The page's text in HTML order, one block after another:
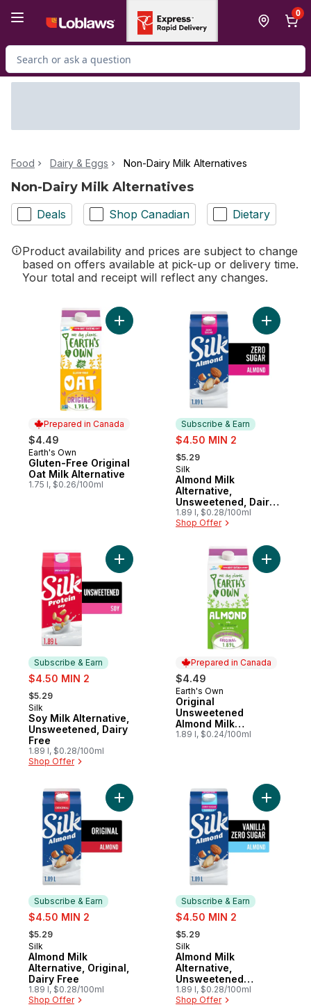
0
Search for Product
Food Dairy & Eggs Non-Dairy Milk Alternatives
Non-Dairy Milk Alternatives
Deals Shop Canadian Dietary
Product availability and prices are subject to change
based on offers available at pick-up or delivery time.
Your total and receipt will reflect any changes.
Prepared in Canada
$4.49
Prepared in Canada
Earth's Own
Gluten-Free Original
Oat Milk Alternative
1.75 l, $0.26/100ml
Add Gluten-Free Original Oat Milk
Subscribe & Earn
sale:
$4.50 MIN 2
, formerly:
$5.29
Subscribe & Earn
Silk
Almond Milk
Alternative,
Unsweetened, Dairy
Free
1.89 l, $0.28/100ml
Shop Offer
Add
Subscribe & Earn
sale:
$4.50 MIN 2
, formerly:
$5.29
Subscribe & Earn
Silk
Soy Milk Alternative,
Unsweetened, Dairy
Free
1.89 l, $0.28/100ml
Shop Offer
Add Soy Milk Alternative, Unsweetened,
Prepared in Canada
$4.49
Prepared in Canada
Earth's Own
Original
Unsweetened
Almond Milk
Alternative
1.89 l, $0.24/100ml
Add
Subscribe & Earn
sale:
$4.50 MIN 2
, formerly:
$5.29
Subscribe & Earn
Silk
Almond Milk
Alternative, Original,
Dairy Free
1.89 l, $0.28/100ml
Shop Offer
Add Almond Milk Alternative, Original,
Subscribe & Earn
sale:
$4.50 MIN 2
, formerly:
$5.29
Subscribe & Earn
Silk
Almond Milk
Alternative,
Unsweetened
Vanilla, Dairy Free
1.89 l, $0.28/100ml
Shop Offer
Add